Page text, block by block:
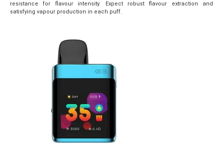
resistance for flavour intensity. Expect robust flavour extraction and
satisfying vapour production in each puff.